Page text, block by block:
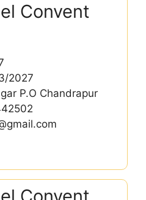
Convent
2027
P.O Chandrapur
Convent